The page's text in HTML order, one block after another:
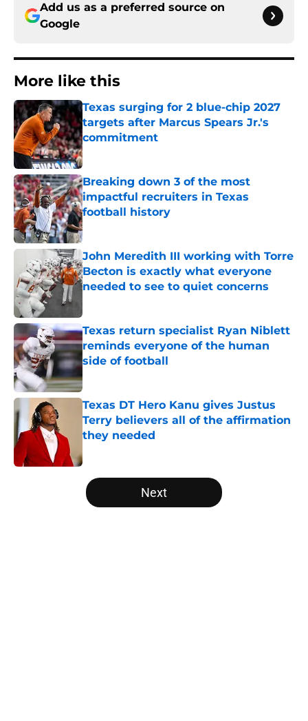
Add us as a preferred source on
Google
More like this
Texas surging for 2 blue-chip 2027
targets after Marcus Spears Jr.'s
commitment
Published by on Invalid Date
Breaking down 3 of the most
impactful recruiters in Texas
football history
Published by on Invalid Date
John Meredith III working with Torre
Becton is exactly what everyone
needed to see to quiet concerns
Texas return specialist Ryan Niblett
reminds everyone of the human
side of football
Published by on Invalid Date
Texas DT Hero Kanu gives Justus
Terry believers all of the affirmation
they needed
5 related articles loaded
Next